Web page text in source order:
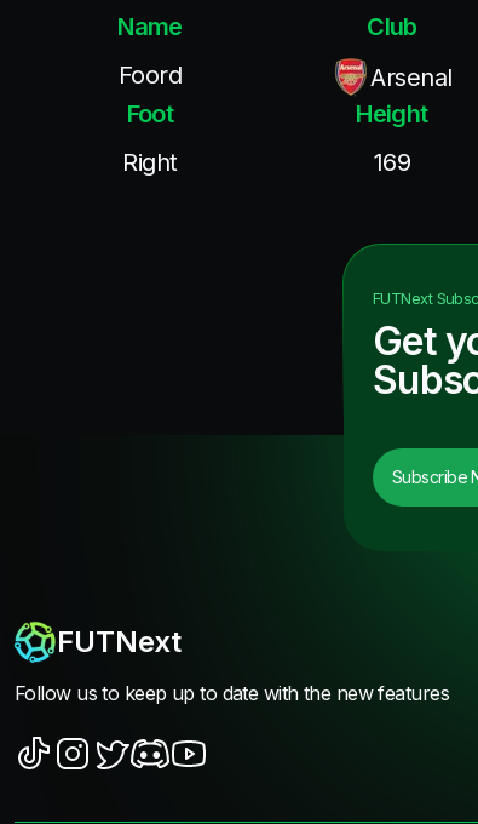
Name
Foord
Club
Arsenal
Foot
Right
Height
169
FUTNext
Get
Subscribe
FUTNext
Follow us to keep up to date with the new features